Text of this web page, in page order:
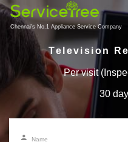
Chennai's No.1 Appliance Service Company
Television
Per visit
30